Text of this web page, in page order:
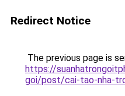
Redirect Notice
The previous page is
https://
goi/post/cai-tao-nha-